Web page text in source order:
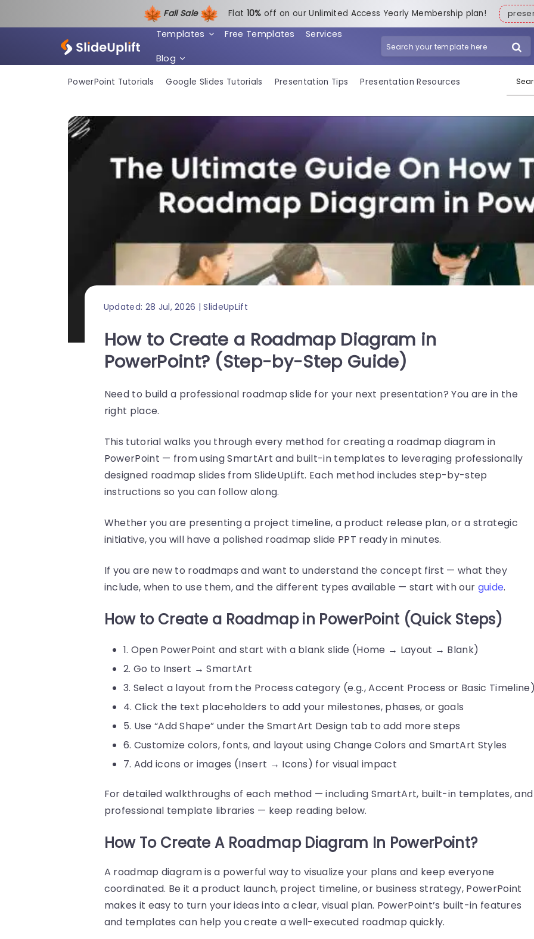
Fall Sale Flat 10% off on our Unlimited Access Yearly Membership plan!
Templates Free Templates Services
Blog
PowerPoint Tutorials Google Slides Tutorials Presentation Tips Presentation Resources
Updated: 28 Jul, 2026 | SlideUpLift
How to Create a Roadmap Diagram in
PowerPoint? (Step-by-Step Guide)
Need to build a professional roadmap slide for your next presentation? You are in the
right place.
This tutorial walks you through every method for creating a roadmap diagram in
PowerPoint — from using SmartArt and built-in templates to leveraging professionally
designed roadmap slides from SlideUpLift. Each method includes step-by-step
instructions so you can follow along.
Whether you are presenting a project timeline, a product release plan, or a strategic
initiative, you will have a polished roadmap slide PPT ready in minutes.
If you are new to roadmaps and want to understand the concept first — what they
include, when to use them, and the different types available — start with our guide.
How to Create a Roadmap in PowerPoint (Quick Steps)
1. Open PowerPoint and start with a blank slide (Home → Layout → Blank)
2. Go to Insert → SmartArt
3. Select a layout from the Process category (e.g., Accent Process or Basic
4. Click the text placeholders to add your milestones, phases, or goals
5. Use “Add Shape” under the SmartArt Design tab to add more steps
6. Customize colors, fonts, and layout using Change Colors and SmartArt Styles
7. Add icons or images (Insert → Icons) for visual impact
For detailed walkthroughs of each method — including SmartArt, built-in templates, and
professional template libraries — keep reading below.
How To Create A Roadmap Diagram In PowerPoint?
A roadmap diagram is a powerful way to visualize your plans and keep everyone
coordinated. Be it a product launch, project timeline, or business strategy, PowerPoint
makes it easy to turn your ideas into a clear, visual plan. PowerPoint’s built-in features
and templates can help you create a well-executed roadmap quickly.